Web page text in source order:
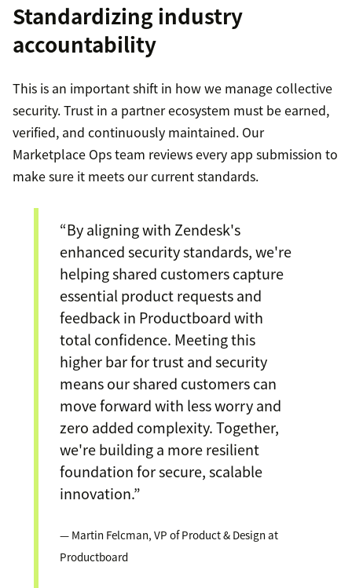
Standardizing industry
accountability
This is an important shift in how we manage collective
security. Trust in a partner ecosystem must be earned,
verified, and continuously maintained. Our
Marketplace Ops team reviews every app submission to
make sure it meets our current standards.
“By aligning with Zendesk's
enhanced security standards, we're
helping shared customers capture
essential product requests and
feedback in Productboard with
total confidence. Meeting this
higher bar for trust and security
means our shared customers can
move forward with less worry and
zero added complexity. Together,
we're building a more resilient
foundation for secure, scalable
innovation.”
— Martin Felcman, VP of Product & Design at
Productboard